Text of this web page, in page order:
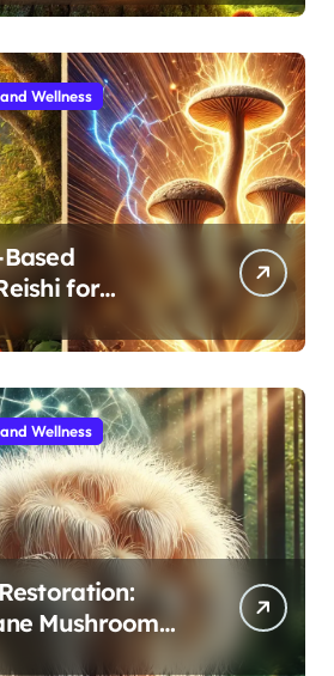
Wellness
for
for
Do You Need?
Wellness
Mushroom
Age-Related